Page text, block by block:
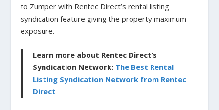
to Zumper with Rentec Direct’s rental listing
syndication feature giving the property maximum
exposure.
Learn more about Rentec Direct’s
Syndication Network: The Best Rental
Listing Syndication Network from Rentec
Direct